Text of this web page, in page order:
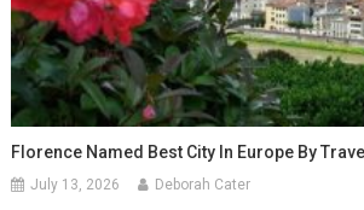
Florence Named Best City In Europe By
July 13, 2026 Deborah Cater